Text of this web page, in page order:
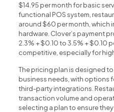
$14.95 per month for basic
functional POS system,
around $60 per month, which
hardware. Clover’s payment
2.3% + $0.10 to 3.5% + $0.10
competitive, especially for
The pricing plan is designed
business needs, with options
third-party integrations.
transaction volume and
selecting a plan to ensure